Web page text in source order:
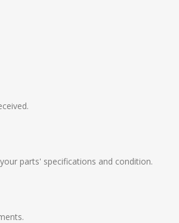
parts' specifications and condition.